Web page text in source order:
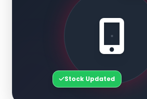
Stock Updated